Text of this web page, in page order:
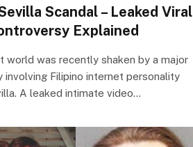
Scandal – Leaked Viral
Explained
world was recently shaken by a major
involving Filipino internet personality
A leaked intimate video…